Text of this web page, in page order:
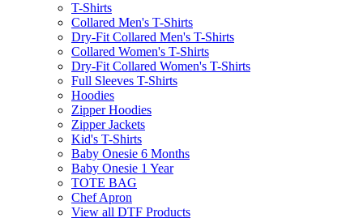
T-Shirts
Collared Men's T-Shirts
Dry-Fit Collared Men's T-Shirts
Collared Women's T-Shirts
Dry-Fit Collared Women's T-Shirts
Full Sleeves T-Shirts
Hoodies
Zipper Hoodies
Zipper Jackets
Kid's T-Shirts
Baby Onesie 6 Months
Baby Onesie 1 Year
TOTE BAG
Chef Apron
View all DTF Products